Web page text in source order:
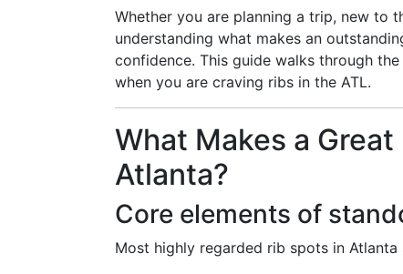
Whether you are planning a trip, new to
understanding what makes an
confidence. This guide walks through
when you are craving ribs in the ATL.
What Makes a
Atlanta?
Core elements of
Most highly regarded rib spots in